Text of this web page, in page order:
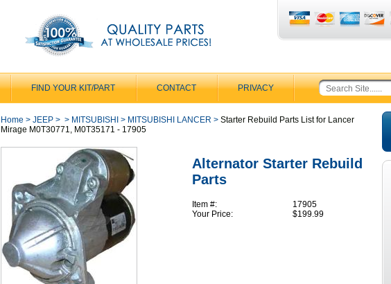
FIND YOUR KIT/PART CONTACT PRIVACY
Home > JEEP > > MITSUBISHI > MITSUBISHI LANCER > Starter Rebuild Parts List for Lancer
Mirage M0T30771, M0T35171 - 17905
Alternator Starter Rebuild
Parts
Item #:
17905
Your Price:
$199.99